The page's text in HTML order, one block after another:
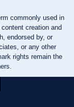
commonly used in
creation and
endorsed by, or
or any other
rights remain the